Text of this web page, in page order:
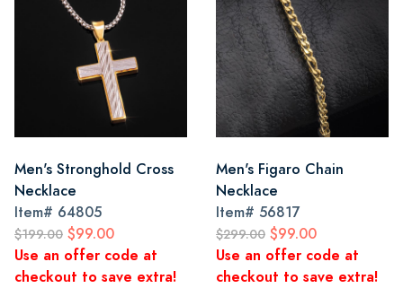
Men's Stronghold Cross
Necklace
Item# 64805
$199.00 $99.00
Use an offer code at
checkout to save extra!
Men's Figaro Chain
Necklace
Item# 56817
$299.00 $99.00
Use an offer code at
checkout to save extra!